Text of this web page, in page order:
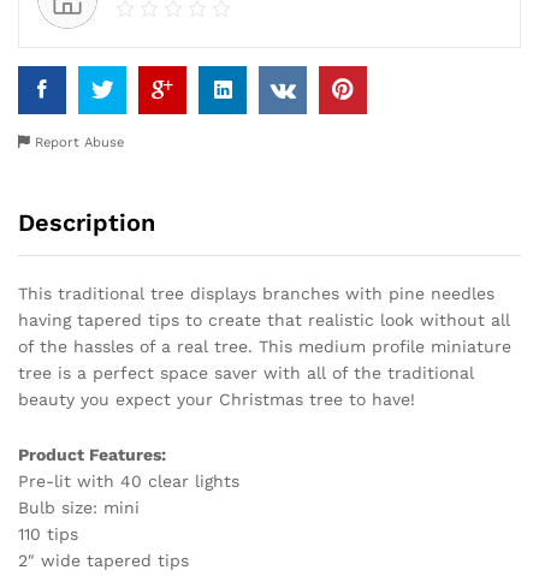
Report Abuse
Description
This traditional tree displays branches with pine needles
having tapered tips to create that realistic look without all
of the hassles of a real tree. This medium profile miniature
tree is a perfect space saver with all of the traditional
beauty you expect your Christmas tree to have!
Product Features:
Pre-lit with 40 clear lights
Bulb size: mini
110 tips
2″ wide tapered tips